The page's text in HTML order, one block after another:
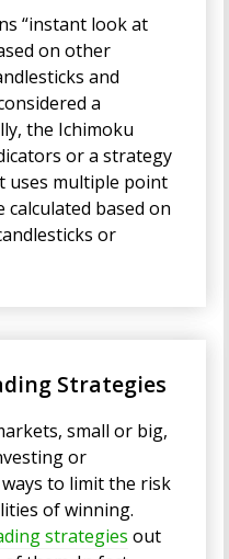
“instant look at
on other
and
a
the Ichimoku
or a strategy
uses multiple point
based on
or
Strategies
small or big,
or
to limit the risk
of winning.
strategies out